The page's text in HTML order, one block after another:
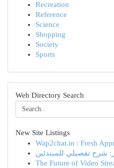
Recreation
Reference
Science
Shopping
Society
Sports
Web Directory Search
New Site Listings
Wap2chat.in : Fresh
شرح تفصيلي للمبتدئين
The Future of Video